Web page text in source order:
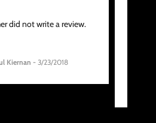
did not write a review.
Kiernan - 3/23/2018